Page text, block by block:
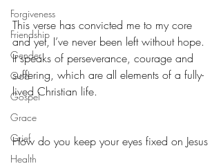
Forgiveness
Friendship
Gender
God
Gospel
Grace
Grief
Health
This verse has convicted me to my core
and yet, I’ve never been left without hope.
It speaks of perseverance, courage and
suffering, which are all elements of a fully-
lived Christian life.
How do you keep your eyes fixed on Jesus